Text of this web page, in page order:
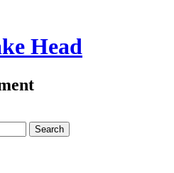
Head